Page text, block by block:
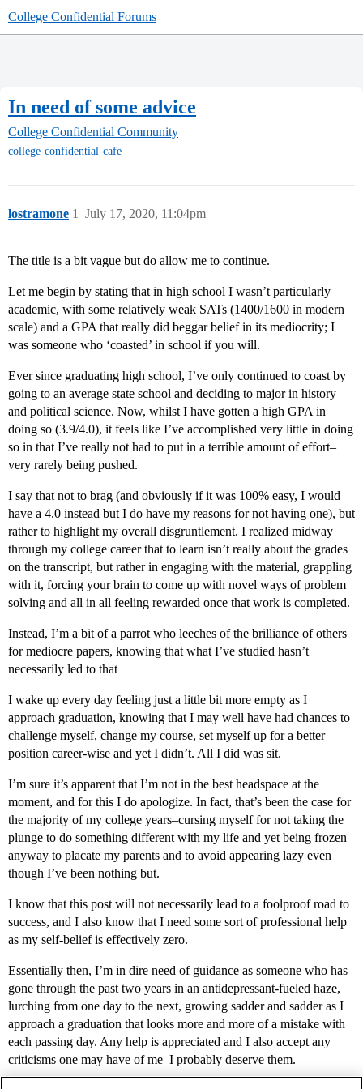
College Confidential Forums
In need of some advice
College Confidential Community
college-confidential-cafe
lostramone July 17, 2020, 11:04pm
1
The title is a bit vague but do allow me to continue.
Let me begin by stating that in high school I wasn’t particularly
academic, with some relatively weak SATs (1400/1600 in modern
scale) and a GPA that really did beggar belief in its mediocrity; I
was someone who ‘coasted’ in school if you will.
Ever since graduating high school, I’ve only continued to coast by
going to an average state school and deciding to major in history
and political science. Now, whilst I have gotten a high GPA in
doing so (3.9/4.0), it feels like I’ve accomplished very little in doing
so in that I’ve really not had to put in a terrible amount of effort–
very rarely being pushed.
I say that not to brag (and obviously if it was 100% easy, I would
have a 4.0 instead but I do have my reasons for not having one), but
rather to highlight my overall disgruntlement. I realized midway
through my college career that to learn isn’t really about the grades
on the transcript, but rather in engaging with the material, grappling
with it, forcing your brain to come up with novel ways of problem
solving and all in all feeling rewarded once that work is completed.
Instead, I’m a bit of a parrot who leeches of the brilliance of others
for mediocre papers, knowing that what I’ve studied hasn’t
necessarily led to that
I wake up every day feeling just a little bit more empty as I
approach graduation, knowing that I may well have had chances to
challenge myself, change my course, set myself up for a better
position career-wise and yet I didn’t. All I did was sit.
I’m sure it’s apparent that I’m not in the best headspace at the
moment, and for this I do apologize. In fact, that’s been the case for
the majority of my college years–cursing myself for not taking the
plunge to do something different with my life and yet being frozen
anyway to placate my parents and to avoid appearing lazy even
though I’ve been nothing but.
I know that this post will not necessarily lead to a foolproof road to
success, and I also know that I need some sort of professional help
as my self-belief is effectively zero.
Essentially then, I’m in dire need of guidance as someone who has
gone through the past two years in an antidepressant-fueled haze,
lurching from one day to the next, growing sadder and sadder as I
approach a graduation that looks more and more of a mistake with
each passing day. Any help is appreciated and I also accept any
criticisms one may have of me–I probably deserve them.